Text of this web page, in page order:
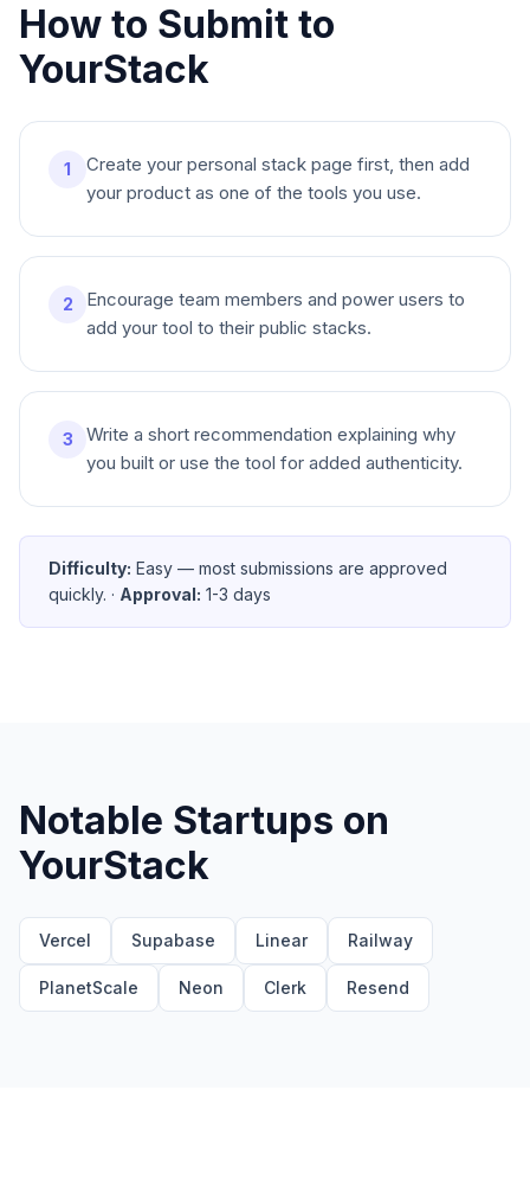
How to Submit to
YourStack
1
Create your personal stack page first, then add
your product as one of the tools you use.
2
Encourage team members and power users to
add your tool to their public stacks.
3
Write a short recommendation explaining why
you built or use the tool for added authenticity.
Difficulty: Easy — most submissions are approved
quickly. · Approval: 1-3 days
Notable Startups on
YourStack
Vercel Supabase Linear Railway
PlanetScale Neon Clerk Resend